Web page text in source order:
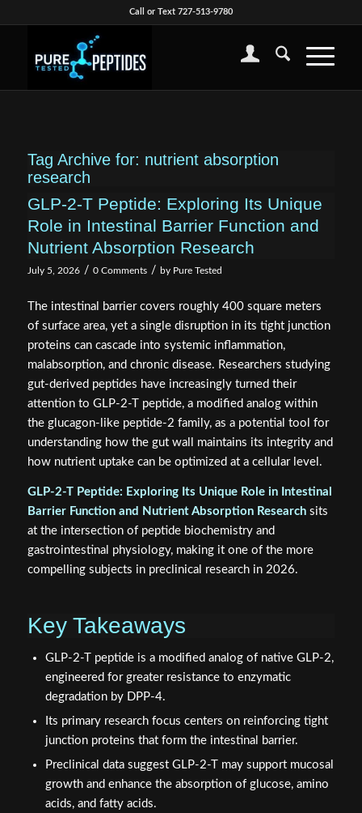
Call or Text 727-513-9780
Tag Archive for: nutrient absorption
research
GLP-2-T Peptide: Exploring Its Unique
Role in Intestinal Barrier Function and
Nutrient Absorption Research
July 5, 2026 / 0 Comments / by Pure Tested
The intestinal barrier covers roughly 400 square meters
of surface area, yet a single disruption in its tight junction
proteins can cascade into systemic inflammation,
malabsorption, and chronic disease. Researchers studying
gut-derived peptides have increasingly turned their
attention to GLP-2-T peptide, a modified analog within
the glucagon-like peptide-2 family, as a potential tool for
understanding how the gut wall maintains its integrity and
how nutrient uptake can be optimized at a cellular level.
GLP-2-T Peptide: Exploring Its Unique Role in Intestinal
Barrier Function and Nutrient Absorption Researchsits
at the intersection of peptide biochemistry and
gastrointestinal physiology, making it one of the more
compelling subjects in preclinical research in 2026.
Key Takeaways
GLP-2-T peptide is a modified analog of native GLP-2,
engineered for greater resistance to enzymatic
degradation by DPP-4.
Its primary research focus centers on reinforcing tight
junction proteins that form the intestinal barrier.
Preclinical data suggest GLP-2-T may support mucosal
growth and enhance the absorption of glucose, amino
acids, and fatty acids.